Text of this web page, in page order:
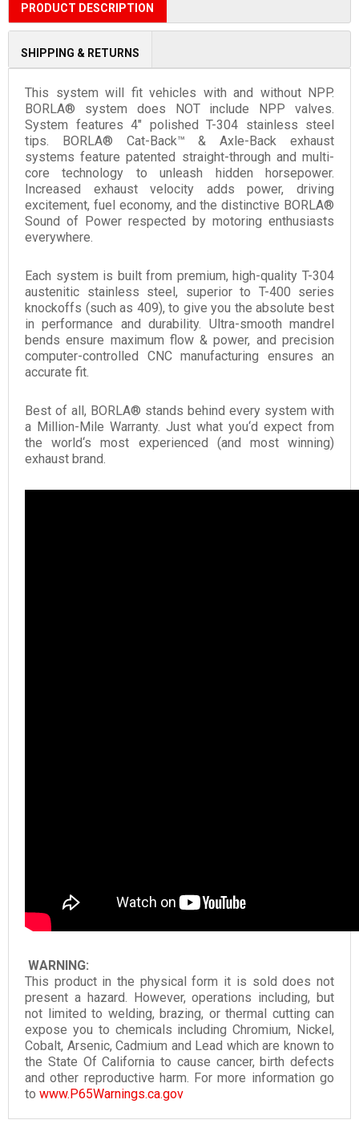
PRODUCT DESCRIPTION
SHIPPING & RETURNS
This system will fit vehicles with and without NPP.
BORLA® system does NOT include NPP valves.
System features 4" polished T-304 stainless steel
tips. BORLA® Cat-Back™ & Axle-Back exhaust
systems feature patented straight-through and multi-
core technology to unleash hidden horsepower.
Increased exhaust velocity adds power, driving
excitement, fuel economy, and the distinctive BORLA®
Sound of Power respected by motoring enthusiasts
everywhere.
Each system is built from premium, high-quality T-304
austenitic stainless steel, superior to T-400 series
knockoffs (such as 409), to give you the absolute best
in performance and durability. Ultra-smooth mandrel
bends ensure maximum flow & power, and precision
computer-controlled CNC manufacturing ensures an
accurate fit.
Best of all, BORLA® stands behind every system with
a Million-Mile Warranty. Just what you‘d expect from
the world‘s most experienced (and most winning)
exhaust brand.
WARNING:
This product in the physical form it is sold does not
present a hazard. However, operations including, but
not limited to welding, brazing, or thermal cutting can
expose you to chemicals including Chromium, Nickel,
Cobalt, Arsenic, Cadmium and Lead which are known to
the State Of California to cause cancer, birth defects
and other reproductive harm. For more information go
to www.P65Warnings.ca.gov